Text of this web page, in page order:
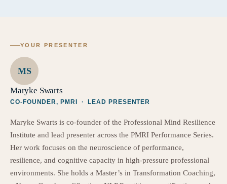
YOUR PRESENTER
MS
Maryke Swarts
CO-FOUNDER, PMRI · LEAD PRESENTER
Maryke Swarts is co-founder of the Professional Mind Resilience
Institute and lead presenter across the PMRI Performance Series.
Her work focuses on the neuroscience of performance,
resilience, and cognitive capacity in high-pressure professional
environments. She holds a Master’s in Transformation Coaching,